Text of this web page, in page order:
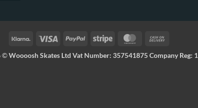
©Woooosh Skates Ltd Vat Number: 357541875 Company Reg: